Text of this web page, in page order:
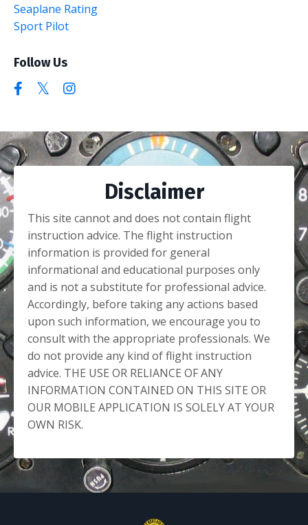
Seaplane Rating
Sport Pilot
Follow Us
Disclaimer
This site cannot and does not contain flight
instruction advice. The flight instruction
information is provided for general
informational and educational purposes only
and is not a substitute for professional advice.
Accordingly, before taking any actions based
upon such information, we encourage you to
consult with the appropriate professionals. We
do not provide any kind of flight instruction
advice. THE USE OR RELIANCE OF ANY
INFORMATION CONTAINED ON THIS SITE OR
OUR MOBILE APPLICATION IS SOLELY AT YOUR
OWN RISK.